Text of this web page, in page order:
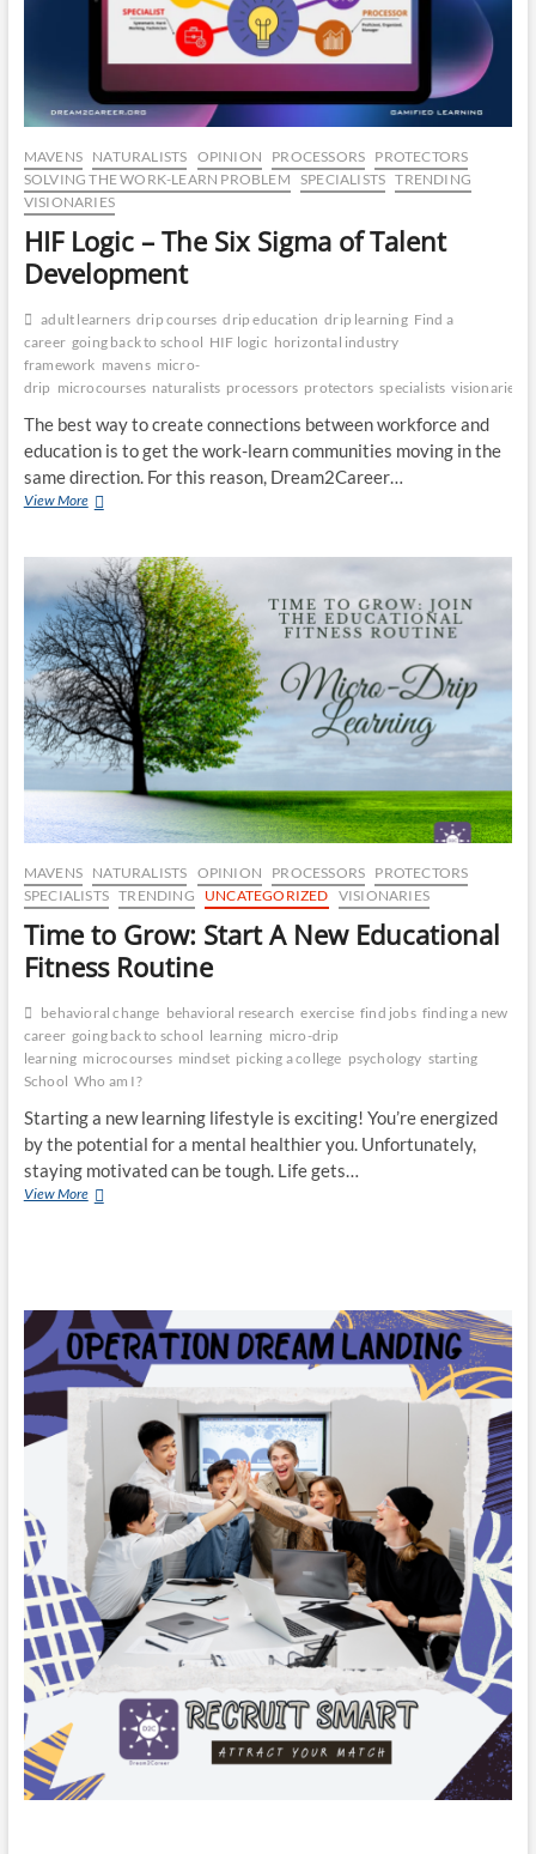
MAVENS NATURALISTS OPINION PROCESSORS PROTECTORS
SOLVING THE WORK-LEARN PROBLEM SPECIALISTS TRENDING
VISIONARIES
HIF Logic – The Six Sigma of Talent
Development
adult learners drip courses drip education drip learning Find a
career going back to school HIF logic horizontal industry
framework mavens micro-
drip microcourses naturalists processors protectors specialists visionaries
The best way to create connections between workforce and
education is to get the work-learn communities moving in the
same direction. For this reason, Dream2Career…
View MoreHIF
The
Six
Sigma
of
Talent
Development
MAVENS NATURALISTS OPINION PROCESSORS PROTECTORS
SPECIALISTS TRENDING UNCATEGORIZED VISIONARIES
Time to Grow: Start A New Educational
Fitness Routine
behavioral change behavioral research exercise find jobs finding a new
career going back to school learning micro-drip
learning microcourses mindset picking a college psychology starting
School Who am I?
Starting a new learning lifestyle is exciting! You’re energized
by the potential for a mental healthier you. Unfortunately,
staying motivated can be tough. Life gets…
View MoreTime
Educational
Fitness
Routine